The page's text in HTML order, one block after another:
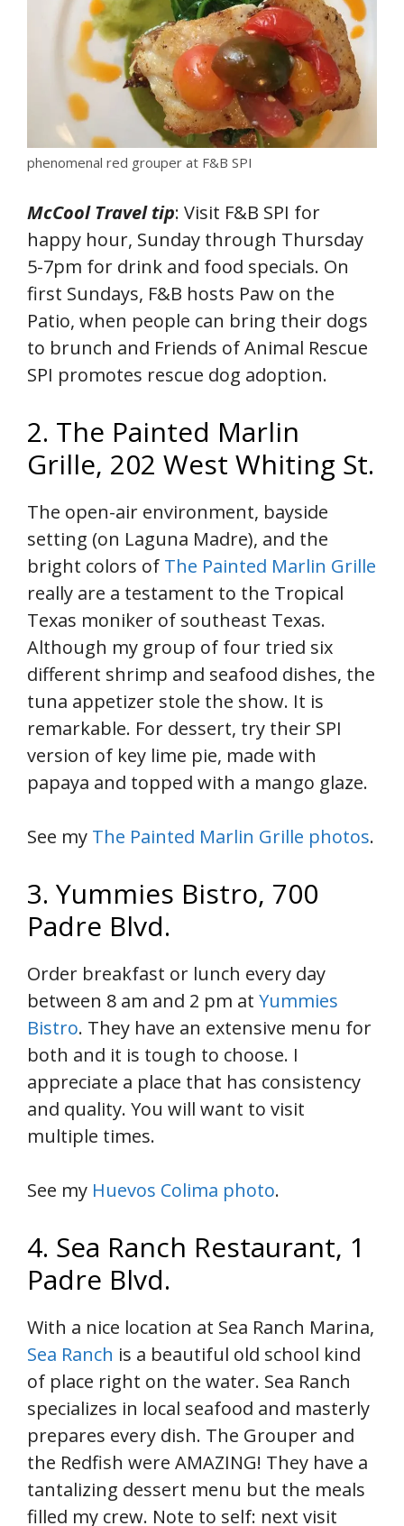
phenomenal red grouper at F&B SPI
McCool Travel tip: Visit F&B SPI for
happy hour, Sunday through Thursday
5-7pm for drink and food specials. On
first Sundays, F&B hosts Paw on the
Patio, when people can bring their dogs
to brunch and Friends of Animal Rescue
SPI promotes rescue dog adoption.
2. The Painted Marlin
Grille, 202 West Whiting St.
The open-air environment, bayside
setting (on Laguna Madre), and the
bright colors of The Painted Marlin Grille
really are a testament to the Tropical
Texas moniker of southeast Texas.
Although my group of four tried six
different shrimp and seafood dishes, the
tuna appetizer stole the show. It is
remarkable. For dessert, try their SPI
version of key lime pie, made with
papaya and topped with a mango glaze.
See my The Painted Marlin Grille photos.
3. Yummies Bistro, 700
Padre Blvd.
Order breakfast or lunch every day
between 8 am and 2 pm at Yummies
Bistro. They have an extensive menu for
both and it is tough to choose. I
appreciate a place that has consistency
and quality. You will want to visit
multiple times.
See my Huevos Colima photo.
4. Sea Ranch Restaurant, 1
Padre Blvd.
With a nice location at Sea Ranch Marina,
Sea Ranch is a beautiful old school kind
of place right on the water. Sea Ranch
specializes in local seafood and masterly
prepares every dish. The Grouper and
the Redfish were AMAZING! They have a
tantalizing dessert menu but the meals
filled my crew. Note to self: next visit